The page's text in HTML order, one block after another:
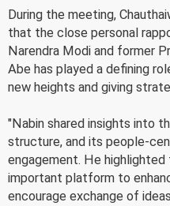
During the meeting,
that the close personal
Narendra Modi and former
Abe has played a defining
new heights and giving
"Nabin shared insights into
structure, and its people-
engagement. He
important platform to
encourage exchange of